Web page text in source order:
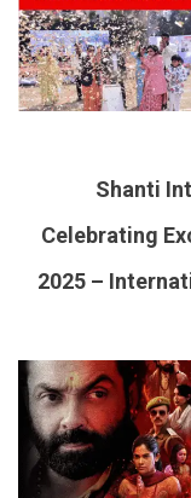
Shanti
Celebrating
2025 –